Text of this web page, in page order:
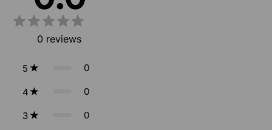
0 reviews
5 0
4 0
3 0